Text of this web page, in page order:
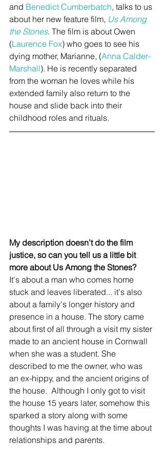
and Benedict Cumberbatch, talks to us
about her new feature film, Us Among
the Stones. The film is about Owen
(Laurence Fox) who goes to see his
dying mother, Marianne, (Anna Calder-
Marshall). He is recently separated
from the woman he loves while his
extended family also return to the
house and slide back into their
childhood roles and rituals.
My description doesn’t do the film
justice, so can you tell us a little bit
more about Us Among the Stones?
It's about a man who comes home
stuck and leaves liberated... it's also
about a family's longer history and
presence in a house. The story came
about first of all through a visit my sister
made to an ancient house in Cornwall
when she was a student. She
described to me the owner, who was
an ex-hippy, and the ancient origins of
the house.  Although I only got to visit
the house 15 years later, somehow this
sparked a story along with some
thoughts I was having at the time about
relationships and parents.